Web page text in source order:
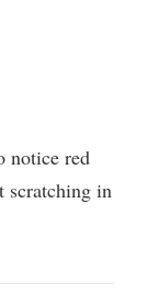
notice red
scratching in